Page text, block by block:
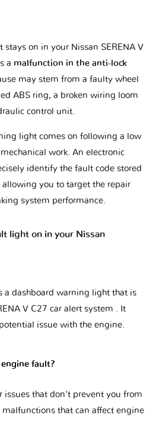
on in your Nissan SERENA V
a malfunction in the anti-lock
may stem from a faulty wheel
ABS ring, a broken wiring loom
control unit.
light comes on following a low
work. An electronic
identify the fault code stored
you to target the repair
system performance.
light on in your Nissan
a dashboard warning light that is
V C27 car alert system . It
issue with the engine.
fault?
issues that don't prevent you from
that can affect engine